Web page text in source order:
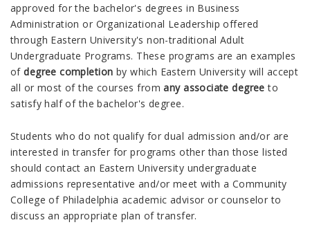
approved for the bachelor's degrees in Business
Administration or Organizational Leadership offered
through Eastern University's non-traditional Adult
Undergraduate Programs. These programs are an examples
ofdegree completion by which Eastern University will accept
all or most of the courses fromany associate degree to
satisfy half of the bachelor's degree.
Students who do not qualify for dual admission and/or are
interested in transfer for programs other than those listed
should contact an Eastern University undergraduate
admissions representative and/or meet with a Community
College of Philadelphia academic advisor or counselor to
discuss an appropriate plan of transfer.